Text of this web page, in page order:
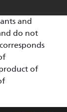
and
do not
of